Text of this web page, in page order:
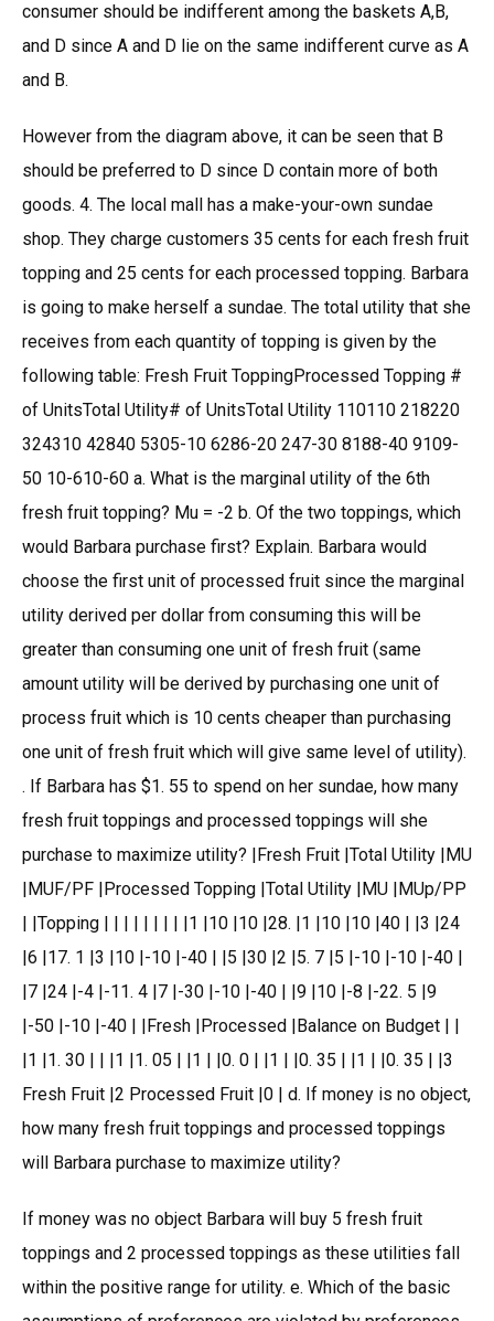
consumer should be indifferent among the baskets A,B,
and D since A and D lie on the same indifferent curve as A
and B.
However from the diagram above, it can be seen that B
should be preferred to D since D contain more of both
goods. 4. The local mall has a make-your-own sundae
shop. They charge customers 35 cents for each fresh fruit
topping and 25 cents for each processed topping. Barbara
is going to make herself a sundae. The total utility that she
receives from each quantity of topping is given by the
following table: Fresh Fruit ToppingProcessed Topping #
of UnitsTotal Utility# of UnitsTotal Utility 110110 218220
324310 42840 5305-10 6286-20 247-30 8188-40 9109-
50 10-610-60 a. What is the marginal utility of the 6th
fresh fruit topping? Mu = -2 b. Of the two toppings, which
would Barbara purchase first? Explain. Barbara would
choose the first unit of processed fruit since the marginal
utility derived per dollar from consuming this will be
greater than consuming one unit of fresh fruit (same
amount utility will be derived by purchasing one unit of
process fruit which is 10 cents cheaper than purchasing
one unit of fresh fruit which will give same level of utility).
. If Barbara has $1. 55 to spend on her sundae, how many
fresh fruit toppings and processed toppings will she
purchase to maximize utility? |Fresh Fruit |Total Utility |MU
|MUF/PF |Processed Topping |Total Utility |MU |MUp/PP
| |Topping | | | | | | | | |1 |10 |10 |28. |1 |10 |10 |40 | |3 |24
|6 |17. 1 |3 |10 |-10 |-40 | |5 |30 |2 |5. 7 |5 |-10 |-10 |-40 |
|7 |24 |-4 |-11. 4 |7 |-30 |-10 |-40 | |9 |10 |-8 |-22. 5 |9
|-50 |-10 |-40 | |Fresh |Processed |Balance on Budget | |
|1 |1. 30 | | |1 |1. 05 | |1 | |0. 0 | |1 | |0. 35 | |1 | |0. 35 | |3
Fresh Fruit |2 Processed Fruit |0 | d. If money is no object,
how many fresh fruit toppings and processed toppings
will Barbara purchase to maximize utility?
If money was no object Barbara will buy 5 fresh fruit
toppings and 2 processed toppings as these utilities fall
within the positive range for utility. e. Which of the basic